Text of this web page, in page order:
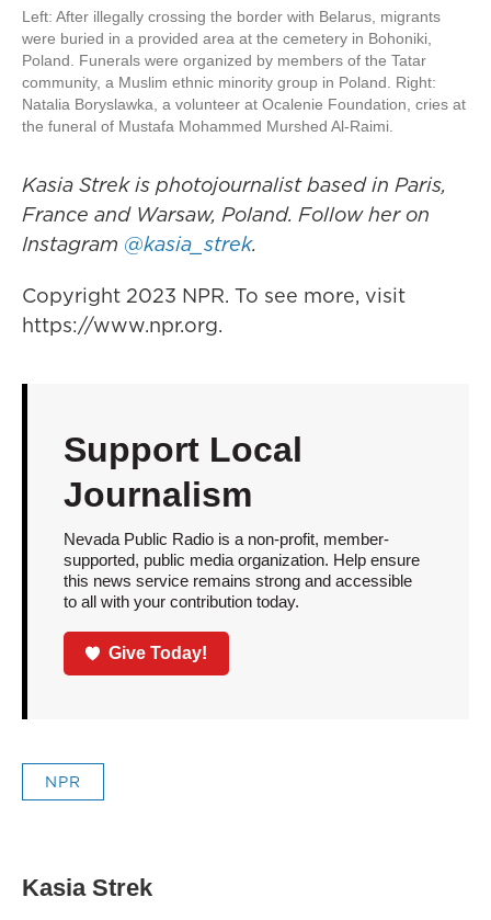
Left: After illegally crossing the border with Belarus, migrants
were buried in a provided area at the cemetery in Bohoniki,
Poland. Funerals were organized by members of the Tatar
community, a Muslim ethnic minority group in Poland. Right:
Natalia Boryslawka, a volunteer at Ocalenie Foundation, cries at
the funeral of Mustafa Mohammed Murshed Al-Raimi.
Kasia Strek is photojournalist based in Paris,
France and Warsaw, Poland. Follow her on
Instagram @kasia_strek.
Copyright 2023 NPR. To see more, visit
https://www.npr.org.
Support Local
Journalism
Nevada Public Radio is a non-profit, member-
supported, public media organization. Help ensure
this news service remains strong and accessible
to all with your contribution today.
Give Today!
NPR
Kasia Strek